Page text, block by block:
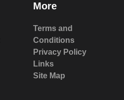
More
Terms and
Conditions
Privacy Policy
Links
Site Map